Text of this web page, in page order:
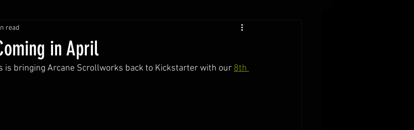
in April
read
is bringing Arcane Scrollworks back to Kickstarter with our 8th